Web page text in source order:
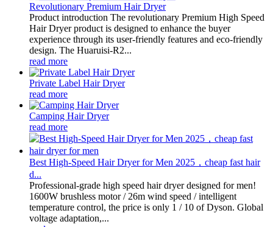
Revolutionary Premium Hair Dryer
Product introduction The revolutionary Premium High Speed
Hair Dryer product is designed to enhance the buyer
experience through its user-friendly features and eco-friendly
design. The Huaruisi-R2...
read more
Private Label Hair Dryer
read more
Camping Hair Dryer
read more
Best High-Speed Hair Dryer for Men 2025，cheap fast hair
d...
Professional-grade high speed hair dryer designed for men!
1600W brushless motor / 26m wind speed / intelligent
temperature control, the price is only 1 / 10 of Dyson. Global
voltage adaptation,...